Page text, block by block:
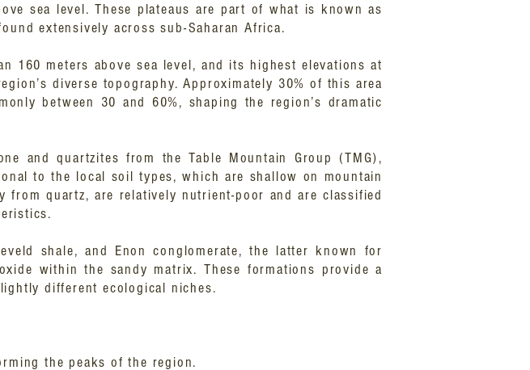
sea level. These plateaus are part of what is known as
extensively across sub-Saharan Africa.
160 meters above sea level, and its highest elevations at
diverse topography. Approximately 30% of this area
between 30 and 60%, shaping the region’s dramatic
and quartzites from the Table Mountain Group (TMG),
to the local soil types, which are shallow on mountain
quartz, are relatively nutrient-poor and are classified
shale, and Enon conglomerate, the latter known for
within the sandy matrix. These formations provide a
different ecological niches.
the peaks of the region.